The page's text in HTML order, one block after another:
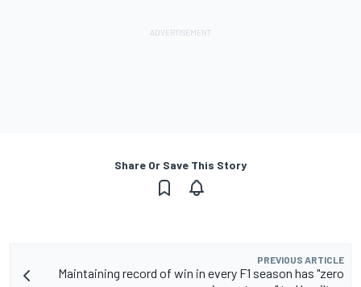
Share Or Save This Story
PREVIOUS ARTICLE
Maintaining record of win in every F1 season has "zero